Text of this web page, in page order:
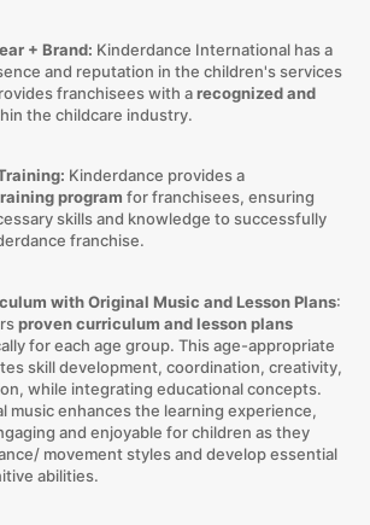
+ Brand: Kinderdance International has a
and reputation in the children's services
franchisees with arecognized and
the childcare industry.
Kinderdance provides a
program for franchisees, ensuring
skills and knowledge to successfully
franchise.
with Original Music and Lesson Plans:
proven curriculum and lesson plans
for each age group. This age-appropriate
skill development, coordination, creativity,
while integrating educational concepts.
music enhances the learning experience,
and enjoyable for children as they
movement styles and develop essential
abilities.